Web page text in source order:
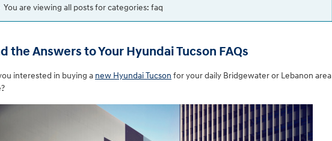
You are viewing all posts for categories: faq
the Answers to Your Hyundai Tucson FAQs
interested in buying a new Hyundai Tucson for your daily Bridgewater or Lebanon area